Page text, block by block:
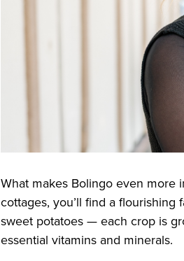
What makes Bolingo even more
cottages, you’ll find a
sweet potatoes — each crop is
essential vitamins and minerals.